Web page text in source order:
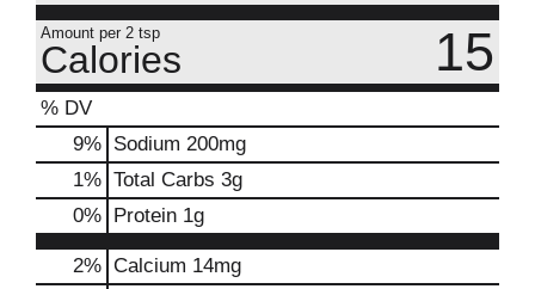
Amount per 2 tsp
Calories 15
% DV
9% Sodium 200mg
1% Total Carbs 3g
0% Protein 1g
2% Calcium 14mg